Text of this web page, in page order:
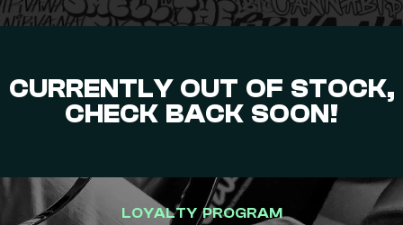
CURRENTLY OUT OF STOCK,
CHECK BACK SOON!
LOYALTY PROGRAM